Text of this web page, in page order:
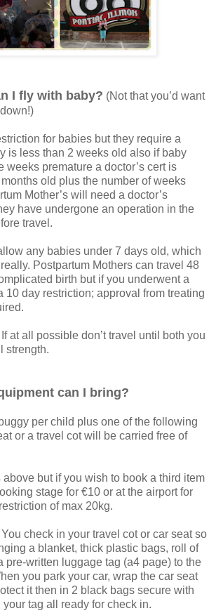
I fly with baby? (Not that you’d want
for babies but they require a
is less than 2 weeks old also if baby
weeks premature a doctor’s cert is
old plus the number of weeks
Mother’s will need a doctor’s
have undergone an operation in the
travel.
any babies under 7 days old, which
Postpartum Mothers can travel 48
birth but if you underwent a
10 day restriction; approval from treating
If at all possible don’t travel until both you
strength.
can I bring?
per child plus one of the following
or a travel cot will be carried free of
above but if you wish to book a third item
stage for €10 or at the airport for
of max 20kg.
You check in your travel cot or car seat so
a blanket, thick plastic bags, roll of
pre-written luggage tag (a4 page) to the
you park your car, wrap the car seat
it then in 2 black bags secure with
tag all ready for check in.